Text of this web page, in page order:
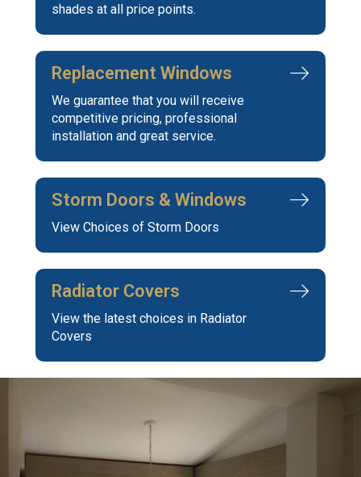
shades at all price points.
Replacement Windows
We guarantee that you will receive
competitive pricing, professional
installation and great service.
Storm Doors & Windows
View Choices of Storm Doors
Radiator Covers
View the latest choices in Radiator
Covers